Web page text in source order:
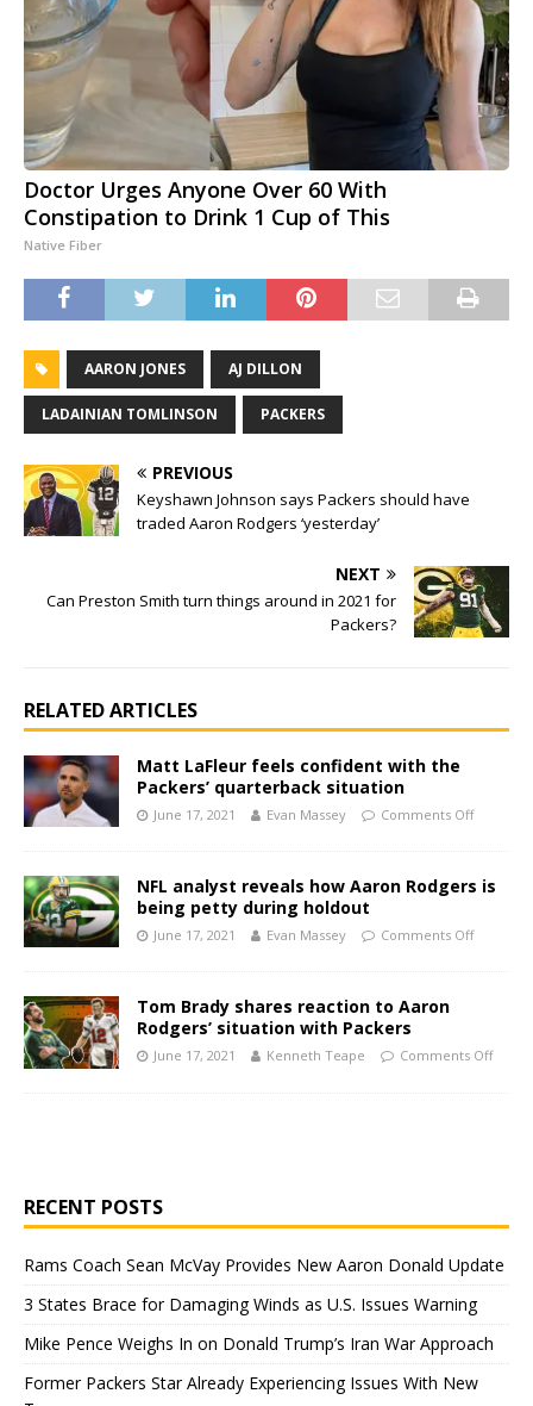
Doctor Urges Anyone Over 60 With
Constipation to Drink 1 Cup of This
Native Fiber
AARON JONES AJ DILLON
LADAINIAN TOMLINSON PACKERS
PREVIOUS
Keyshawn Johnson says Packers should have
traded Aaron Rodgers ‘yesterday’
NEXT
Can Preston Smith turn things around in 2021 for
Packers?
RELATED ARTICLES
Matt LaFleur feels confident with the
Packers’ quarterback situation
June 17, 2021 Evan Massey Comments Off
NFL analyst reveals how Aaron Rodgers is
being petty during holdout
June 17, 2021 Evan Massey Comments Off
Tom Brady shares reaction to Aaron
Rodgers’ situation with Packers
June 17, 2021 Kenneth Teape Comments Off
RECENT POSTS
Rams Coach Sean McVay Provides New Aaron Donald Update
3 States Brace for Damaging Winds as U.S. Issues Warning
Mike Pence Weighs In on Donald Trump’s Iran War Approach
Former Packers Star Already Experiencing Issues With New